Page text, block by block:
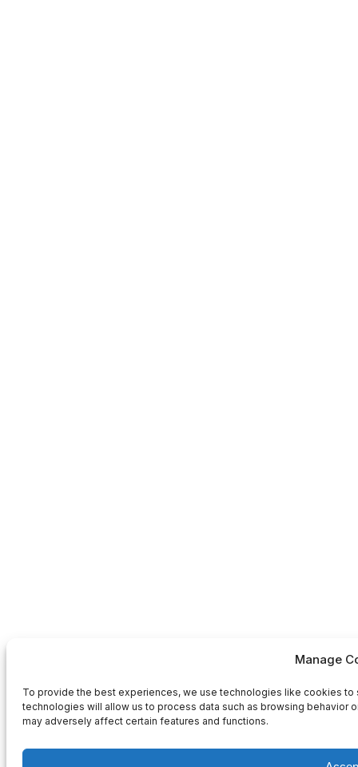
Manage
To provide the best experiences, we use technologies like cookies
technologies will allow us to process data such as browsing behavior
may adversely affect certain features and functions.